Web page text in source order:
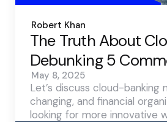
Posted
by
Robert Khan
The Truth About
Debunking 5
May 8, 2025
Let’s discuss cloud-banking
changing, and financial
looking for more innovative